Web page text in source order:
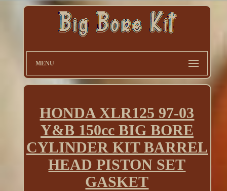
MENU
HONDA XLR125 97-03
Y&B 150cc BIG BORE
CYLINDER KIT BARREL
HEAD PISTON SET
GASKET